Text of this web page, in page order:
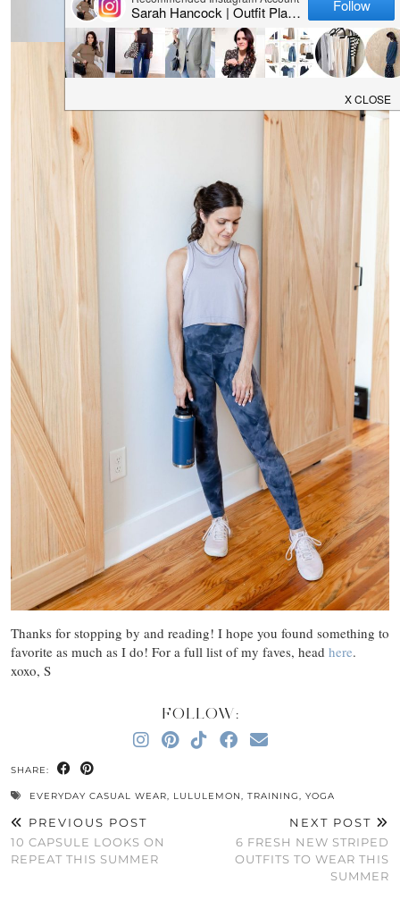
Thanks for stopping by and reading! I hope you found something to
favorite as much as I do! For a full list of my faves, head here.
xoxo, S
FOLLOW:
SHARE:
EVERYDAY CASUAL WEAR, LULULEMON, TRAINING, YOGA
PREVIOUS POST
10 CAPSULE LOOKS ON
REPEAT THIS SUMMER
NEXT POST
6 FRESH NEW STRIPED
OUTFITS TO WEAR THIS
SUMMER